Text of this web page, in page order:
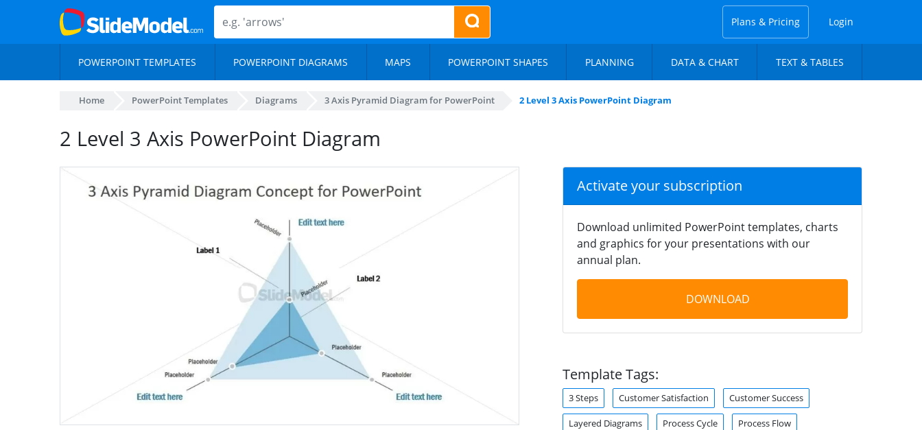
Plans & Pricing Login
POWERPOINT TEMPLATES POWERPOINT DIAGRAMS MAPS POWERPOINT SHAPES PLANNING DATA & CHART TEXT & TABLES
Home PowerPoint Templates Diagrams 3 Axis Pyramid Diagram for PowerPoint 2 Level 3 Axis PowerPoint Diagram
2 Level 3 Axis PowerPoint Diagram
Activate your subscription
Download unlimited PowerPoint templates, charts
and graphics for your presentations with our
annual plan.
DOWNLOAD
Template Tags:
3 Steps Customer Satisfaction Customer Success
Layered Diagrams Process Cycle Process Flow